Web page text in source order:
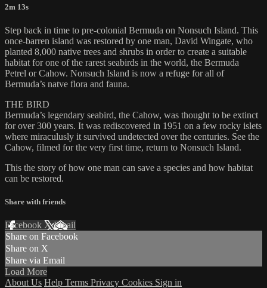
2m 13s
Step back in time to pre-colonial Bermuda on Nonsuch Island. This
once-barren island was restored by one man, David Wingate, who
planted 8,000 native trees and shrubs in order to create a suitable
habitat for one of the rarest seabirds in the world, the Bermuda
Petrel or Cahow. Nonsuch Island is now a refuge for all of
Bermuda’s natve flora and fauna.
THE BIRD
Bermuda’s legendary seabird, the Cahow, was thought to be extinct
for over 300 years. It was rediscovered in 1951 on a few rocky islets
where miraculusly it survived undetected over the centuries. See the
Cahow, filmed for the very first time, return to Nonsuch Island.
This the story of how one man can save a species and how habitat
can be restored.
Share with friends
Facebook XEmail
Share on Facebook
Share on X
Share via Email
Load More
About Us Help Terms Privacy Cookies Sign in